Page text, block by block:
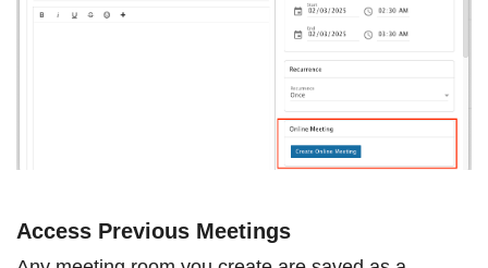
Access Previous Meetings